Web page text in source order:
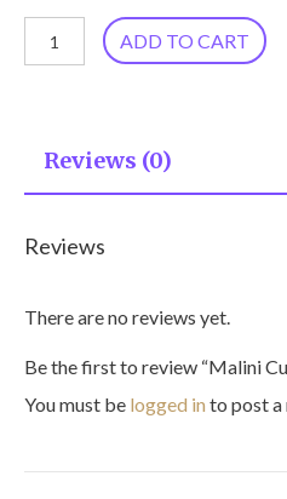
Malini
Cupro
KM-
ADD TO CART
Reviews (0)
Reviews
There are no reviews yet.
Be the first to review “Malini
You must be logged in to post a